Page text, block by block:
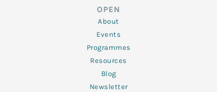
o
o
k
-
f
OPEN
About
Events
Programmes
Resources
Blog
Newsletter